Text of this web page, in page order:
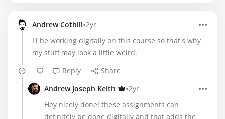
Andrew Cothill•2yr
I'l be working digitally on this course so that's why
my stuff may look a little weird.
Reply
Share
Andrew Joseph Keith
•2yr
Hey nicely done! these assignments can
definitely be done digitally and that adds the